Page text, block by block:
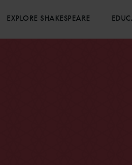
EXPLORE SHAKESPEARE